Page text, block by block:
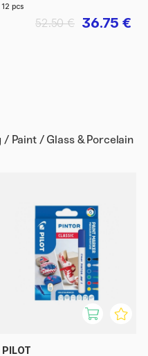
12 pcs
36.75 €
52.50 €
Paint / Glass & Porcelain
PILOT